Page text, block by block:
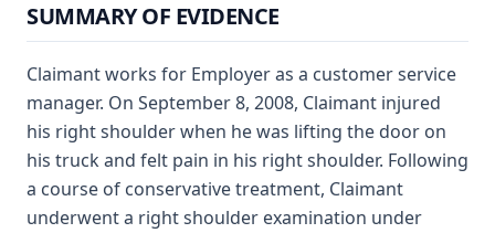
SUMMARY OF EVIDENCE
Claimant works for Employer as a customer service
manager. On September 8, 2008, Claimant injured
his right shoulder when he was lifting the door on
his truck and felt pain in his right shoulder. Following
a course of conservative treatment, Claimant
underwent a right shoulder examination under